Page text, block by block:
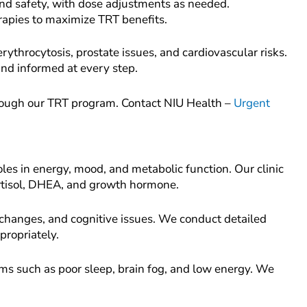
safety, with dose adjustments as needed.
to maximize TRT benefits.
prostate issues, and cardiovascular risks.
informed at every step.
our TRT program. Contact NIU Health – Urgent
in energy, mood, and metabolic function. Our clinic
DHEA, and growth hormone.
and cognitive issues. We conduct detailed
such as poor sleep, brain fog, and low energy. We